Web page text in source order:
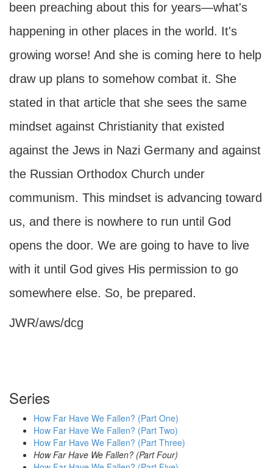
been preaching about this for years—what's
happening in other places in the world. It's
growing worse! And she is coming here to help
draw up plans to somehow combat it. She
stated in that article that she sees the same
mindset against Christianity that existed
against the Jews in Nazi Germany and against
the Russian Orthodox Church under
communism. This mindset is advancing toward
us, and there is nowhere to run until God
opens the door. We are going to have to live
with it until God gives His permission to go
somewhere else. So, be prepared.
JWR/aws/dcg
Series
How Far Have We Fallen? (Part One)
How Far Have We Fallen? (Part Two)
How Far Have We Fallen? (Part Three)
How Far Have We Fallen? (Part Four)